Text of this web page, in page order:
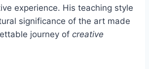
experience. His teaching style
significance of the art made
journey of creative